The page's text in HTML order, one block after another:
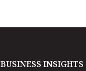
BUSINESS INSIGHTS